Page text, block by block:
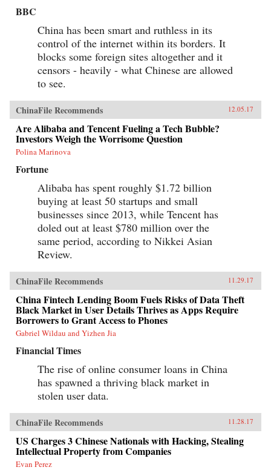
BBC
China has been smart and ruthless in its
control of the internet within its borders. It
blocks some foreign sites altogether and it
censors - heavily - what Chinese are allowed
to see.
ChinaFile Recommends 12.05.17
Are Alibaba and Tencent Fueling a Tech Bubble?
Investors Weigh the Worrisome Question
Polina Marinova
Fortune
Alibaba has spent roughly $1.72 billion
buying at least 50 startups and small
businesses since 2013, while Tencent has
doled out at least $780 million over the
same period, according to Nikkei Asian
Review.
ChinaFile Recommends 11.29.17
China Fintech Lending Boom Fuels Risks of Data Theft
Black Market in User Details Thrives as Apps Require
Borrowers to Grant Access to Phones
Gabriel Wildau and Yizhen Jia
Financial Times
The rise of online consumer loans in China
has spawned a thriving black market in
stolen user data.
ChinaFile Recommends 11.28.17
US Charges 3 Chinese Nationals with Hacking, Stealing
Intellectual Property from Companies
Evan Perez